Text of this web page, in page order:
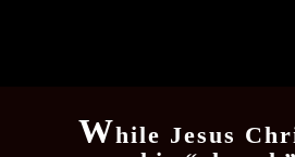
While Jesus